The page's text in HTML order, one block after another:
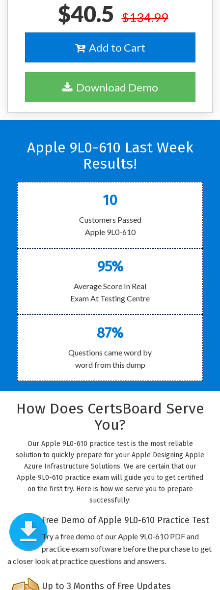
$40.5 $134.99
Add to Cart
Download Demo
Apple 9L0-610 Last Week
Results!
10
Customers Passed
Apple 9L0-610
95%
Average Score In Real
Exam At Testing Centre
87%
Questions came word by
word from this dump
How Does CertsBoard Serve
You?
Our Apple 9L0-610 practice test is the most reliable
solution to quickly prepare for your Apple Designing Apple
Azure Infrastructure Solutions. We are certain that our
Apple 9L0-610 practice exam will guide you to get certified
on the first try. Here is how we serve you to prepare
successfully:
Free Demo of Apple 9L0-610 Practice Test
Try a free demo of our Apple 9L0-610 PDF and
practice exam software before the purchase to get
a closer look at practice questions and answers.
Up to 3 Months of Free Updates